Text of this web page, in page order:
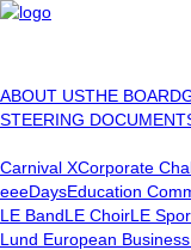
ABOUT USTHE BOARD
STEERING
Carnival XCorporate
eeeDaysEducation
LE BandLE ChoirLE
Lund European